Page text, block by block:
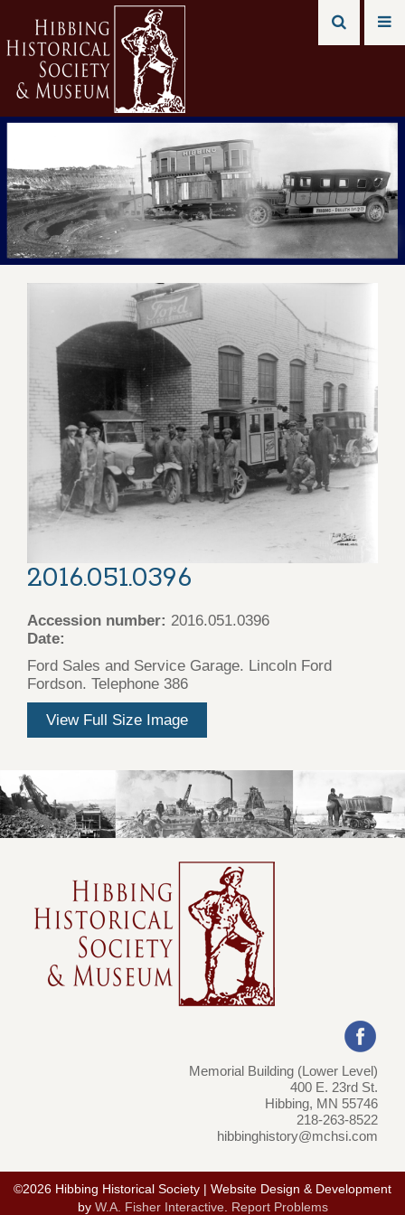
2016.051.0396
Accession number: 2016.051.0396
Date:
Ford Sales and Service Garage. Lincoln Ford
Fordson. Telephone 386
View Full Size Image
Memorial Building (Lower Level)
400 E. 23rd St.
Hibbing, MN 55746
218-263-8522
hibbinghistory@mchsi.com
©2026 Hibbing Historical Society | Website Design & Development
by W.A. Fisher Interactive Report Problems